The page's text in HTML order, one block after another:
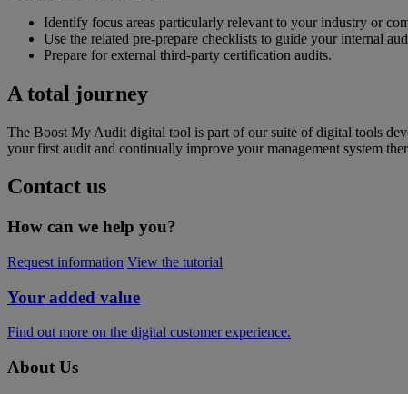
Identify focus areas particularly relevant to your industry or
Use the related pre-prepare checklists to guide your internal
Prepare for external third-party certification audits.
A total journey
The Boost My Audit digital tool is part of our suite of digital tools
your first audit and continually improve your management system
Contact us
How can we help you?
Request information View the tutorial
Your added value
Find out more on the digital customer experience.
About Us